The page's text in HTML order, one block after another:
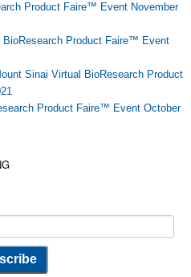
Product Faire™ Event November
Product Faire™ Event
Sinai Virtual BioResearch Product
Product Faire™ Event October